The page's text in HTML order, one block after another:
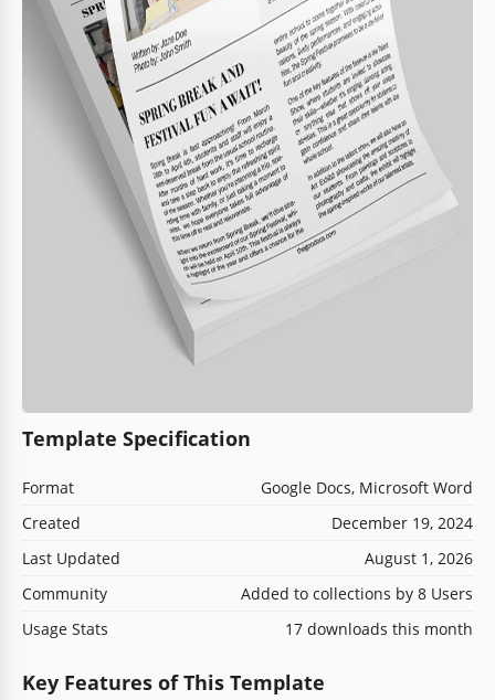
Template Specification
Format
Google Docs, Microsoft Word
Created
December 19, 2024
Last Updated
August 1, 2026
Community
Added to collections by 8 Users
Usage Stats
17 downloads this month
Key Features of This Template